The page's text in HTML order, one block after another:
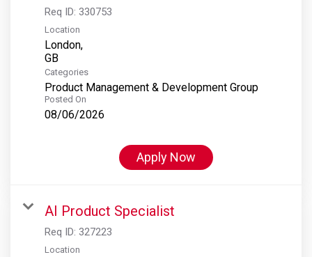
Req ID: 330753
Location
London,
Categories
Product Management & Development Group
Posted On
08/06/2026
Apply Now
AI Product Specialist
Req ID: 327223
Location